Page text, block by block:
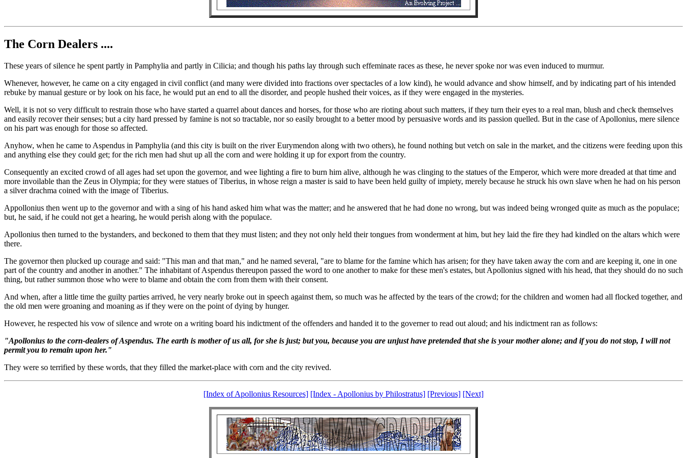
The Corn Dealers ....
These years of silence he spent partly in Pamphylia and partly in Cilicia; and though his paths lay through such effeminate races as these, he never spoke nor was even induced to murmur.
Whenever, however, he came on a city engaged in civil conflict (and many were divided into fractions over spectacles of a low kind), he would advance and show himself, and by indicating part of his intended
rebuke by manual gesture or by look on his face, he would put an end to all the disorder, and people hushed their voices, as if they were engaged in the mysteries.
Well, it is not so very difficult to restrain those who have started a quarrel about dances and horses, for those who are rioting about such matters, if they turn their eyes to a real man, blush and check themselves
and easily recover their senses; but a city hard pressed by famine is not so tractable, nor so easily brought to a better mood by persuasive words and its passion quelled. But in the case of Apollonius, mere silence
on his part was enough for those so affected.
Anyhow, when he came to Aspendus in Pamphylia (and this city is built on the river Eurymendon along with two others), he found nothing but vetch on sale in the market, and the citizens were feeding upon this
and anything else they could get; for the rich men had shut up all the corn and were holding it up for export from the country.
Consequently an excited crowd of all ages had set upon the governor, and wee lighting a fire to burn him alive, although he was clinging to the statues of the Emperor, which were more dreaded at that time and
more invoilable than the Zeus in Olympia; for they were statues of Tiberius, in whose reign a master is said to have been held guilty of impiety, merely because he struck his own slave when he had on his person
a silver drachma coined with the image of Tiberius.
Appollonius then went up to the governor and with a sing of his hand asked him what was the matter; and he answered that he had done no wrong, but was indeed being wronged quite as much as the populace;
but, he said, if he could not get a hearing, he would perish along with the populace.
Apollonius then turned to the bystanders, and beckoned to them that they must listen; and they not only held their tongues from wonderment at him, but hey laid the fire they had kindled on the altars which were
there.
The governor then plucked up courage and said: "This man and that man," and he named several, "are to blame for the famine which has arisen; for they have taken away the corn and are keeping it, one in one
part of the country and another in another." The inhabitant of Aspendus thereupon passed the word to one another to make for these men's estates, but Apollonius signed with his head, that they should do no such
thing, but rather summon those who were to blame and obtain the corn from them with their consent.
And when, after a little time the guilty parties arrived, he very nearly broke out in speech against them, so much was he affected by the tears of the crowd; for the children and women had all flocked together, and
the old men were groaning and moaning as if they were on the point of dying by hunger.
However, he respected his vow of silence and wrote on a writing board his indictment of the offenders and handed it to the governer to read out aloud; and his indictment ran as follows:
"Apollonius to the corn-dealers of Aspendus. The earth is mother of us all, for she is just; but you, because you are unjust have pretended that she is your mother alone; and if you do not stop, I will not
permit you to remain upon her."
They were so terrified by these words, that they filled the market-place with corn and the city revived.
[Index of Apollonius Resources] [Index - Apollonius by Philostratus] [Previous] [Next]